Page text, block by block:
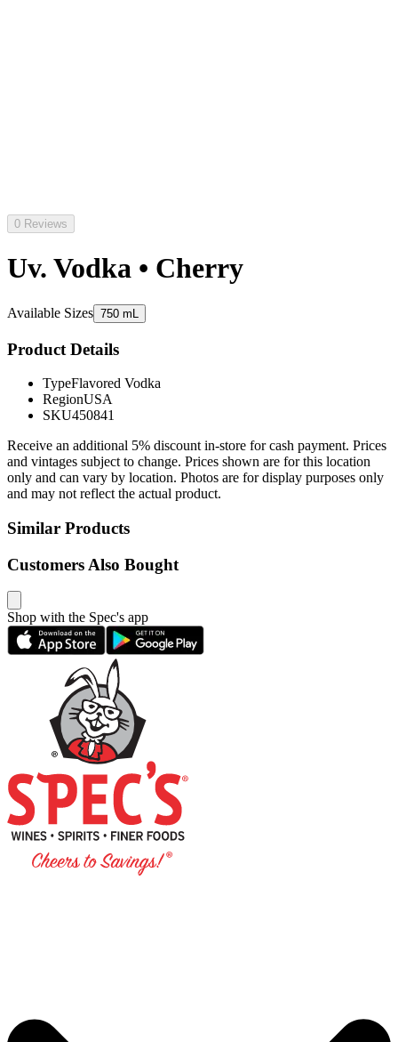
0 Reviews
Uv. Vodka • Cherry
Available Sizes 750 mL
Product Details
TypeFlavored Vodka
RegionUSA
SKU450841
Receive an additional 5% discount in-store for cash payment. Prices
and vintages subject to change. Prices shown are for this location
only and can vary by location. Photos are for display purposes only
and may not reflect the actual product.
Similar Products
Customers Also Bought
Shop with the Spec's app